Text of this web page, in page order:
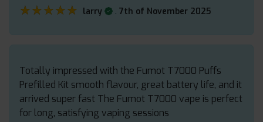
★★★★★
★★★★★ larry . 7th of November 2025
Totally impressed with the Fumot T7000 Puffs
Prefilled Kit smooth flavour, great battery life, and it
arrived super fast The Fumot T7000 vape is perfect
for long, satisfying vaping sessions